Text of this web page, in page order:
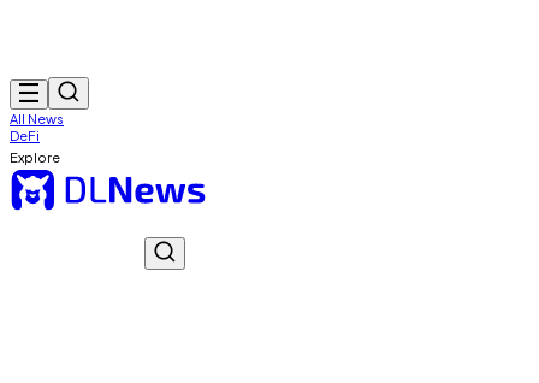
All News
DeFi
Explore